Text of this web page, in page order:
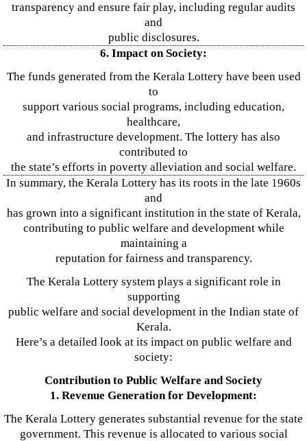
transparency and ensure fair play, including regular audits
and
public disclosures.
6. Impact on Society:
The funds generated from the Kerala Lottery have been used
to
support various social programs, including education,
healthcare,
and infrastructure development. The lottery has also
contributed to
the state’s efforts in poverty alleviation and social welfare.
In summary, the Kerala Lottery has its roots in the late 1960s
and
has grown into a significant institution in the state of Kerala,
contributing to public welfare and development while
maintaining a
reputation for fairness and transparency.
The Kerala Lottery system plays a significant role in
supporting
public welfare and social development in the Indian state of
Kerala.
Here’s a detailed look at its impact on public welfare and
society:
Contribution to Public Welfare and Society
1. Revenue Generation for Development:
The Kerala Lottery generates substantial revenue for the state
government. This revenue is allocated to various social